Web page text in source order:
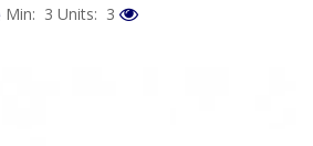
Min: 3 Units: 3